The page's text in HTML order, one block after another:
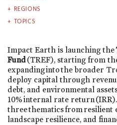
REGIONS
TOPICS
Impact Earth is launching the
Fund(TREF), starting from
expanding into the broader
deploy capital through
debt, and environmental
10% internal rate return
three thematics from resilient
landscape resilience, and